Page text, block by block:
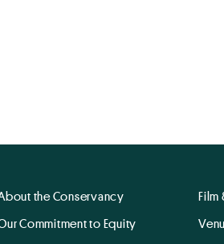
the Conservancy
Commitment to Equity
Film